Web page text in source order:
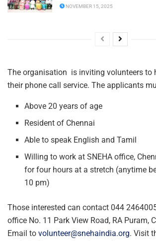
NOVEMBER 15, 2025
The organisation is inviting volunteers to
their phone call service. The applicants
Above 20 years of age
Resident of Chennai
Able to speak English and Tamil
Willing to work at SNEHA office,
for four hours at a stretch (anytime
10 pm)
Those interested can contact 044
office No. 11 Park View Road, RA Puram,
Email to volunteer@snehaindia.org. Visit